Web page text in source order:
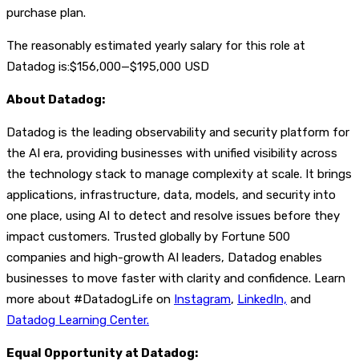
purchase plan.
The reasonably estimated yearly salary for this role at
Datadog is:$156,000—$195,000 USD
About Datadog:
Datadog is the leading observability and security platform for
the AI era, providing businesses with unified visibility across
the technology stack to manage complexity at scale. It brings
applications, infrastructure, data, models, and security into
one place, using AI to detect and resolve issues before they
impact customers. Trusted globally by Fortune 500
companies and high-growth AI leaders, Datadog enables
businesses to move faster with clarity and confidence. Learn
more about #DatadogLife on Instagram, LinkedIn, and
Datadog Learning Center.
Equal Opportunity at Datadog: